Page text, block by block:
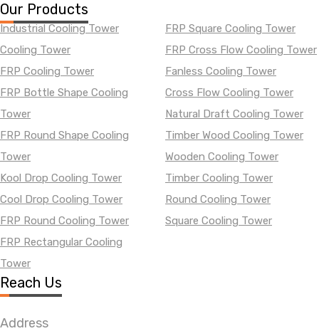
Our Products
Industrial Cooling Tower
Cooling Tower
FRP Cooling Tower
FRP Bottle Shape Cooling
Tower
FRP Round Shape Cooling
Tower
Kool Drop Cooling Tower
Cool Drop Cooling Tower
FRP Round Cooling Tower
FRP Rectangular Cooling
Tower
FRP Square Cooling Tower
FRP Cross Flow Cooling Tower
Fanless Cooling Tower
Cross Flow Cooling Tower
Natural Draft Cooling Tower
Timber Wood Cooling Tower
Wooden Cooling Tower
Timber Cooling Tower
Round Cooling Tower
Square Cooling Tower
Reach Us
Address